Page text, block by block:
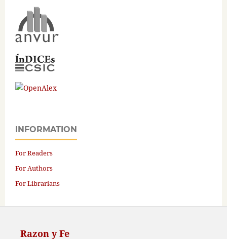
INFORMATION
For Readers
For Authors
For Librarians
Razon y Fe